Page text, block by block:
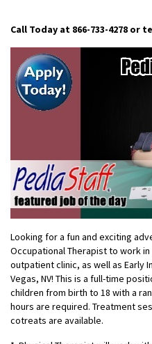
Call Today at 866-733-4278 or
Looking for a fun and exciting
Occupational Therapist to work
outpatient clinic, as well as Early
Vegas, NV! This is a full-time
children from birth to 18 with a
hours are required. Treatment
cotreats are available.